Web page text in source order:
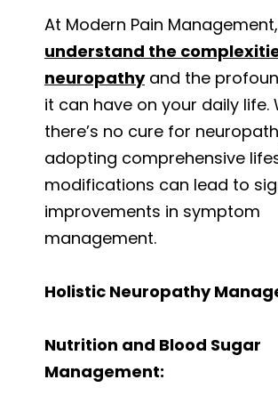
At Modern Pain Management,
understand the
neuropathyand the
it can have on your daily life.
there’s no cure for
adopting comprehensive
modifications can lead to
improvements in symptom
management.
Holistic Neuropathy
Nutrition and Blood Sugar
Management: